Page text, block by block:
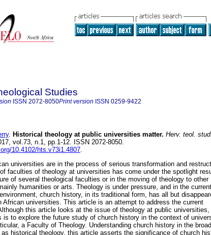
Studies
ISSN 2072-8050Print version ISSN 0259-9422
. Historical theology at public universities matter. Herv. teol. stud.
vol.73, n.1, pp.1-12. ISSN 2072-8050.
10.4102/hts.v73i1.4807.
universities are in the process of serious transformation and
faculties of theology at universities has come under the spotlight
of several theological faculties or in the moving of theology to other
humanities or arts. Theology is under pressure, and in the current
church history, in its traditional form, has all but
African universities. This article is an attempt to address the current
this article looks at the issue of theology at public universities,
is to explore the future study of church history in the context of
a Faculty of Theology. Understanding church history in the broad
as historical theology, this article asserts the significance of church